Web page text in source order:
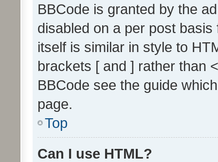
BBCode is granted by the
disabled on a per post
itself is similar in style to
brackets [ and ] rather than
BBCode see the guide
page.
Top
Can I use HTML?